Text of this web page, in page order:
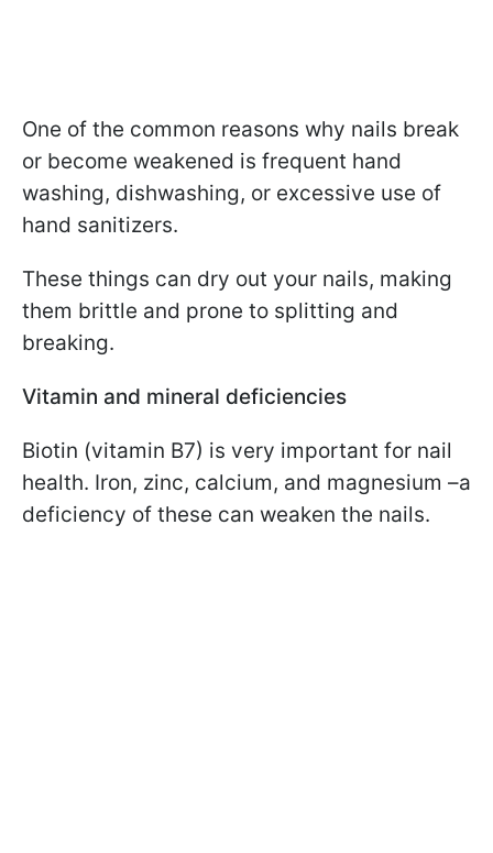
One of the common reasons why nails break
or become weakened is frequent hand
washing, dishwashing, or excessive use of
hand sanitizers.
These things can dry out your nails, making
them brittle and prone to splitting and
breaking.
Vitamin and mineral deficiencies
Biotin (vitamin B7) is very important for nail
health. Iron, zinc, calcium, and magnesium –a
deficiency of these can weaken the nails.